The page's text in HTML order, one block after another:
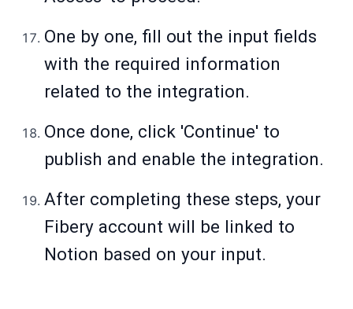
One by one, fill out the input fields
with the required information
related to the integration.
Once done, click 'Continue' to
publish and enable the integration.
After completing these steps, your
Fibery account will be linked to
Notion based on your input.